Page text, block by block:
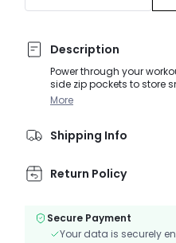
Description
Power through your
side zip pockets to store
More
Shipping Info
Return Policy
Secure Payment
Your data is securely